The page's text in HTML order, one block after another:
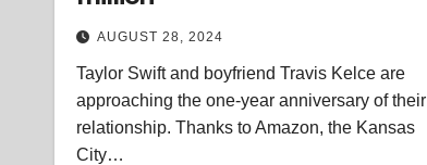
AUGUST 28, 2024
Taylor Swift and boyfriend Travis Kelce are
approaching the one-year anniversary of their
relationship. Thanks to Amazon, the Kansas
City…